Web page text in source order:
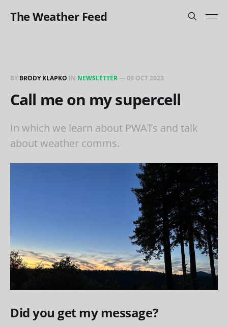
The Weather Feed
BY BRODY KLAPKO IN NEWSLETTER — 09 OCT 2023
Call me on my supercell
In which we learn about PWATs and talk
about weather comms.
Did you get my message?